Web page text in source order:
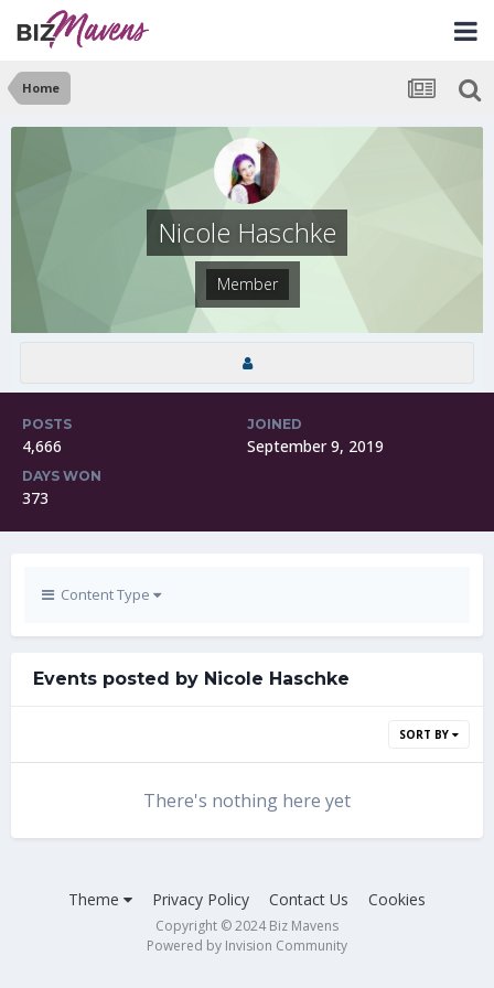
Home
Nicole Haschke
Member
POSTS
4,666
JOINED
September 9, 2019
DAYS WON
373
Content Type
Events posted by Nicole Haschke
SORT BY
There's nothing here yet
Theme Privacy Policy Contact Us Cookies
Copyright © 2024 Biz Mavens
Powered by Invision Community